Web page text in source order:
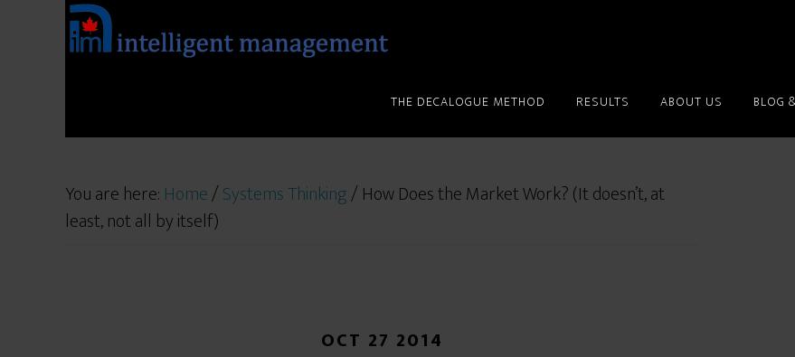
THE DECALOGUE METHOD RESULTS ABOUT US BLOG
You are here: Home/Systems Thinking/How Does the Market Work? (It doesn’t, at
least, not all by itself)
OCT 27 2014